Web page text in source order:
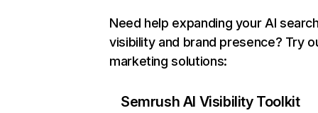
Need help expanding your AI
visibility and brand presence? Try
marketing solutions:
Semrush AI Visibility Toolkit